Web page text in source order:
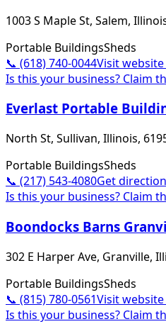
1003 S Maple St, Salem,
Portable BuildingsSheds
📞 (618) 740-0044Visit
Is this your business? Claim
Everlast Portable
North St, Sullivan, Illinois,
Portable BuildingsSheds
📞 (217) 543-4080Get
Is this your business? Claim
Boondocks Barns
302 E Harper Ave, Granville,
Portable BuildingsSheds
📞 (815) 780-0561Visit
Is this your business? Claim